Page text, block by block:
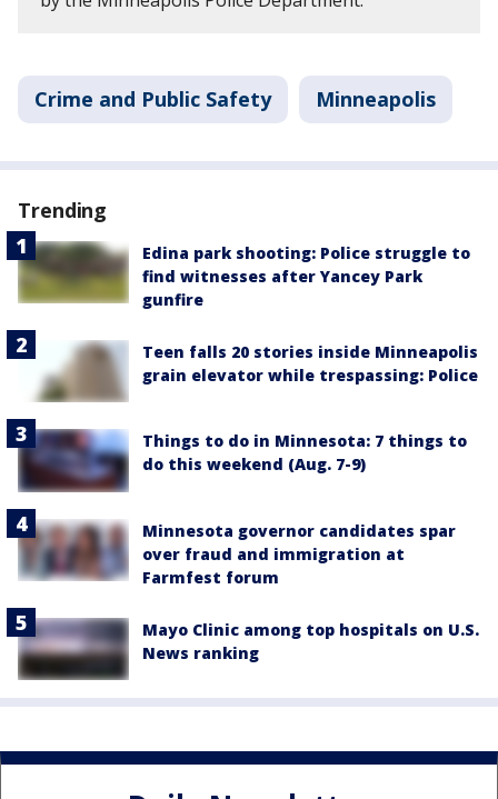
Crime and Public Safety Minneapolis
Trending
Edina park shooting: Police struggle to
find witnesses after Yancey Park
gunfire
Teen falls 20 stories inside Minneapolis
grain elevator while trespassing: Police
Things to do in Minnesota: 7 things to
do this weekend (Aug. 7-9)
Minnesota governor candidates spar
over fraud and immigration at
Farmfest forum
Mayo Clinic among top hospitals on U.S.
News ranking